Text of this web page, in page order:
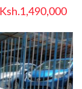
Ksh.1,490,000